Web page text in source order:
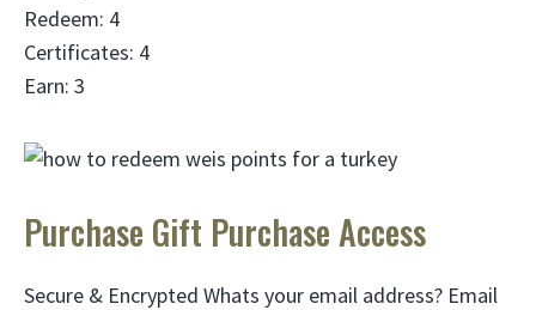
Redeem: 4
Certificates: 4
Earn: 3
Purchase Gift Purchase Access
Secure & Encrypted Whats your email address? Email